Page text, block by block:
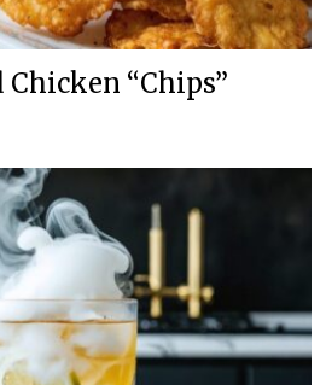
Chicken “Chips”